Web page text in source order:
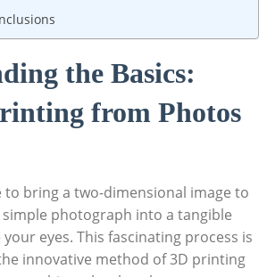
the Basics:
from Photos
to bring a two-dimensional image to
photograph into a tangible
eyes. This fascinating process is
innovative method of 3D printing